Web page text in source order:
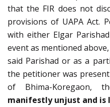
that the FIR does not
provisions of UAPA Act.
with either Elgar
event as mentioned
said Parishad or as a
the petitioner was
of Bhima-Koregaon,
manifestly unjust and is